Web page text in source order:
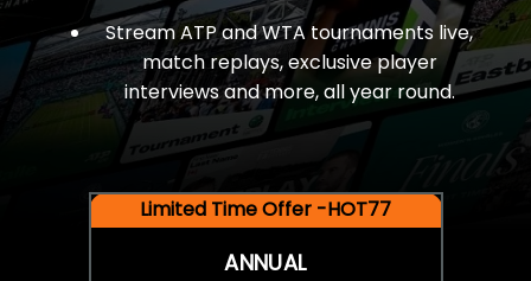
Stream ATP and WTA tournaments live,
match replays, exclusive player
interviews and more, all year round.
Limited Time Offer -HOT77
ANNUAL